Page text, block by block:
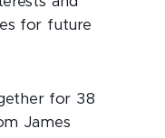
for future
for 38
James